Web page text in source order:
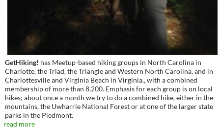
GetHiking! has Meetup-based hiking groups in North Carolina in
Charlotte, the Triad, the Triangle and Western North Carolina, and in
Charlottesville and Virginia Beach in Virginia., with a combined
membership of more than 8,200. Emphasis for each group is on local
hikes; about once a month we try to do a combined hike, either in the
mountains, the Uwharrie National Forest or at one of the larger state
parks in the Piedmont.
read more